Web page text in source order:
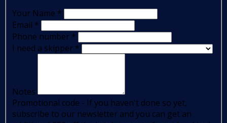
Your Name *
Email *
Phone number *
I need a skipper *
Notes
Promotional code - If you haven't done so yet,
subscribe to our newsletter and you can get an